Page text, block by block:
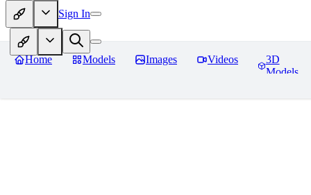
Sign In
Home Models Images Videos
3D
Models